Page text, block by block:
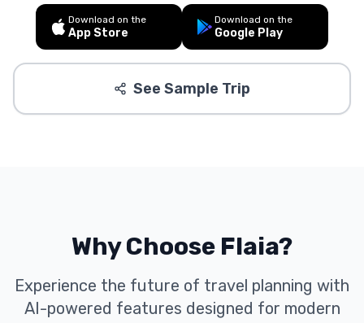
Download on the
App Store
Download on the
Google Play
See Sample Trip
Why Choose Flaia?
Experience the future of travel planning with
AI-powered features designed for modern